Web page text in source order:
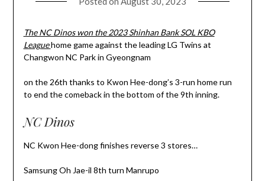
The NC Dinos won the 2023 Shinhan Bank SOL KBO
Leaguehome game against the leading LG Twins at
Changwon NC Park in Gyeongnam
on the 26th thanks to Kwon Hee-dong’s 3-run home run
to end the comeback in the bottom of the 9th inning.
NC Dinos
NC Kwon Hee-dong finishes reverse 3 stores…
Samsung Oh Jae-il 8th turn Manrupo